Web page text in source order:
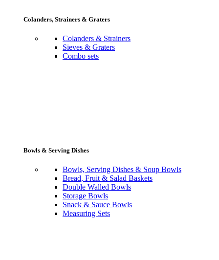
Colanders, Strainers & Graters
Colanders & Strainers
Sieves & Graters
Combo sets
Bowls & Serving Dishes
Bowls, Serving Dishes & Soup Bowls
Bread, Fruit & Salad Baskets
Double Walled Bowls
Storage Bowls
Snack & Sauce Bowls
Measuring Sets